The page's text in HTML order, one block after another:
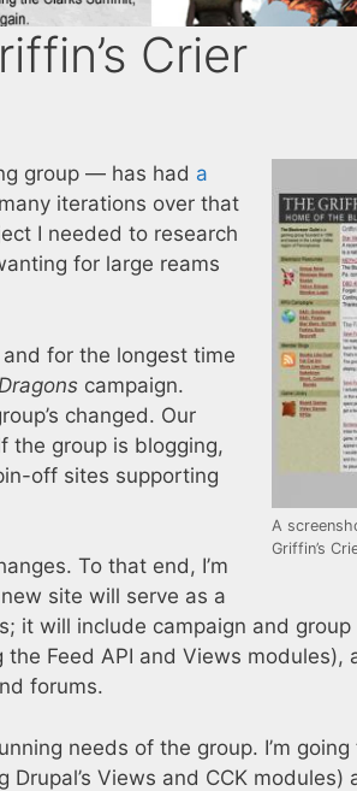
Crier
A
Griffin’s
group — has had a
iterations over that
I needed to research
for large reams
for the longest time
campaign.
changed. Our
the group is blogging,
off sites supporting
To that end, I’m
site will serve as a
it will include campaign and
Feed API and Views modules),
forums.
needs of the group. I’m
Views and CCK